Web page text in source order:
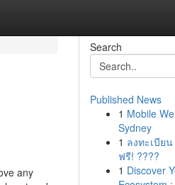
any
Search
Published News
1 Mobile
Sydney
1 ลงทะเบีย
ฟรี! ????
1 Discover